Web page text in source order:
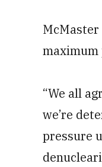
maximum
“We all
we’re
pressure